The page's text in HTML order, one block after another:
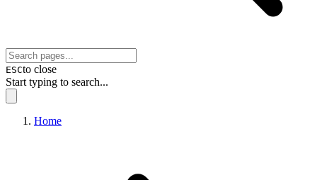
ESCto close
Start typing to search...
Home